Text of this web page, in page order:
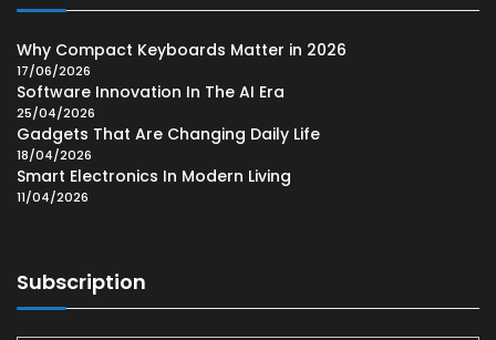
Why Compact Keyboards Matter in 2026
17/06/2026
Software Innovation In The AI Era
25/04/2026
Gadgets That Are Changing Daily Life
18/04/2026
Smart Electronics In Modern Living
11/04/2026
Subscription